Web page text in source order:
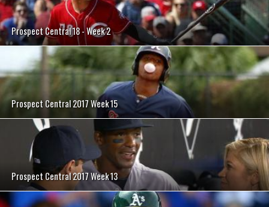
Prospect Central 18 - Week 2
Prospect Central 2017 Week 15
Prospect Central 2017 Week 13